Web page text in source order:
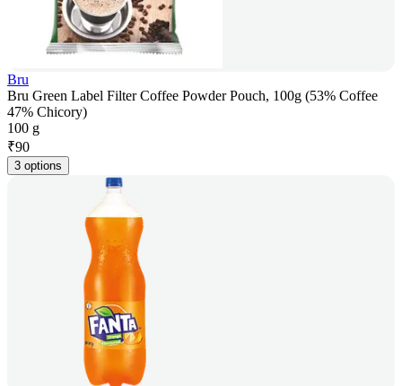
Bru
Bru Green Label Filter Coffee Powder Pouch, 100g (53% Coffee
47% Chicory)
100 g
₹90
3 options